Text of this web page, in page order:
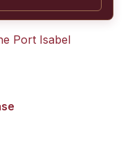
Port Isabel